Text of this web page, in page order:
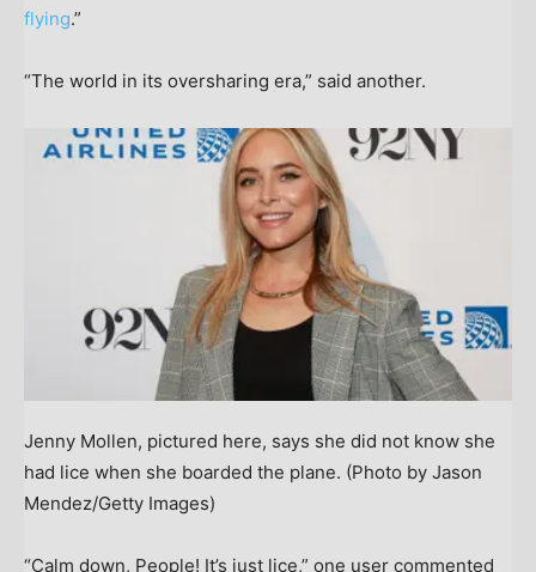
flying.”
“The world in its oversharing era,” said another.
Jenny Mollen, pictured here, says she did not know she
had lice when she boarded the plane. (Photo by Jason
Mendez/Getty Images)
“Calm down, People! It’s just lice,” one user commented